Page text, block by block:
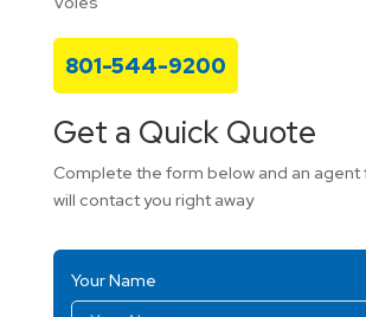
801-544-9200
Get a Quick Quote
Complete the form below and an agent
will contact you right away
Your Name